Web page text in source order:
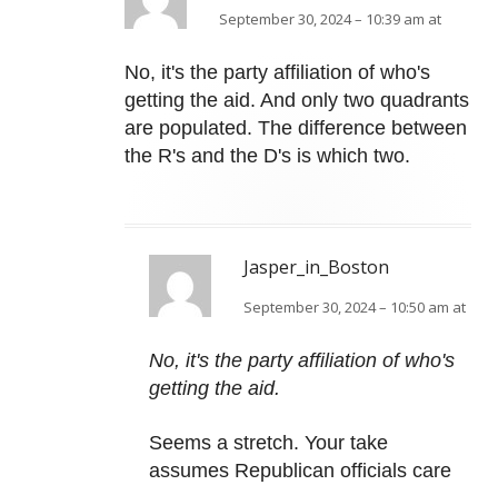
September 30, 2024 – 10:39 am at
No, it's the party affiliation of who's
getting the aid. And only two quadrants
are populated. The difference between
the R's and the D's is which two.
Jasper_in_Boston
September 30, 2024 – 10:50 am at
No, it's the party affiliation of who's
getting the aid.
Seems a stretch. Your take
assumes Republican officials care